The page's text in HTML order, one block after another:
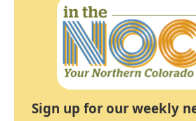
Sign up for our weekly